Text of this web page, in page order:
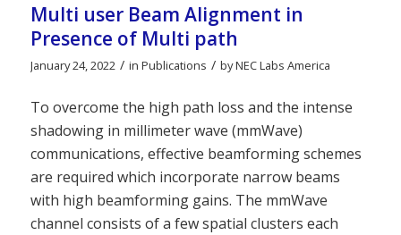
Multi user Beam Alignment in
Presence of Multi path
January 24, 2022 / in Publications / byNEC Labs America
To overcome the high path loss and the intense
shadowing in millimeter wave (mmWave)
communications, effective beamforming schemes
are required which incorporate narrow beams
with high beamforming gains. The mmWave
channel consists of a few spatial clusters each